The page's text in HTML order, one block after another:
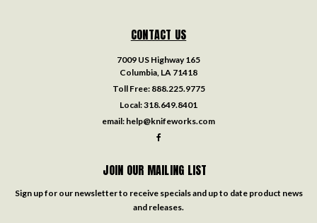
CONTACT US
7009 US Highway 165
Columbia, LA 71418
Toll Free: 888.225.9775
Local:318.649.8401
email: help@knifeworks.com
JOIN OUR MAILING LIST
Sign up for our newsletter to receive specials and up to date product news
and releases.